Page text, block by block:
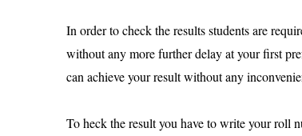
In order to check the results students are
without any more further delay at your first
can achieve your result without any
To heck the result you have to write your roll